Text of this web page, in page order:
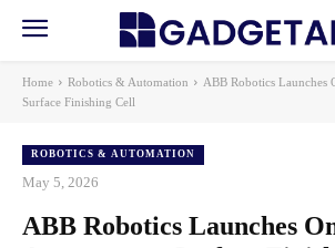
Home Robotics & Automation
ABB Robotics Launches
Surface Finishing Cell
ROBOTICS & AUTOMATION
May 5, 2026
ABB Robotics Launches